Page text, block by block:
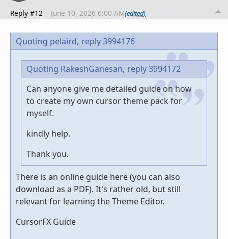
Reply #12 June 10, 2026 6:00 AM(edited)
Quoting pelaird, reply 3994176
Quoting RakeshGanesan, reply 3994172
Can anyone give me detailed guide on how
to create my own cursor theme pack for
myself.
kindly help.
Thank you.
There is an online guide here (you can also
download as a PDF). It's rather old, but still
relevant for learning the Theme Editor.
CursorFX Guide